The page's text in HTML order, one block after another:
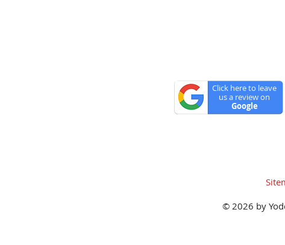
Click here to leave
us a review on
Google
© 2026 by